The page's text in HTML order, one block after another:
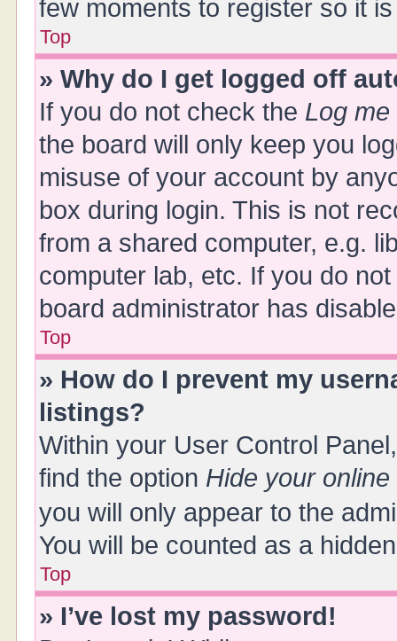
few moments to register so it
Top
» Why do I get logged off
If you do not check the Log
the board will only keep you
misuse of your account by
box during login. This is not
from a shared computer, e.g.
computer lab, etc. If you do
board administrator has
Top
» How do I prevent my
listings?
Within your User Control
find the option Hide your
you will only appear to the
You will be counted as a
Top
» I’ve lost my password!